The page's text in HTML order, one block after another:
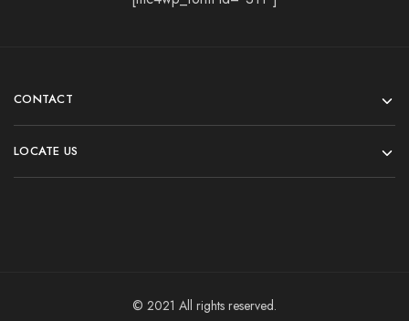
CONTACT
LOCATE US
© 2021 All rights reserved.